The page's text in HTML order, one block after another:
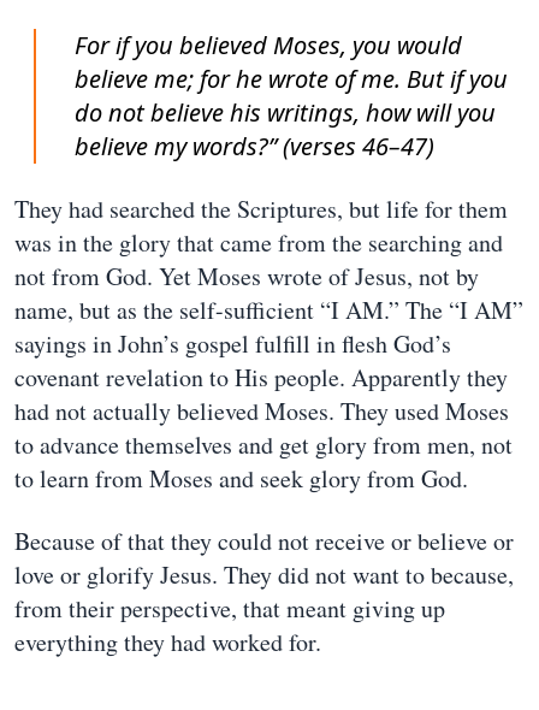
For if you believed Moses, you would
believe me; for he wrote of me. But if you
do not believe his writings, how will you
believe my words?” (verses 46–47)
They had searched the Scriptures, but life for them
was in the glory that came from the searching and
not from God. Yet Moses wrote of Jesus, not by
name, but as the self-sufficient “I AM.” The “I AM”
sayings in John’s gospel fulfill in flesh God’s
covenant revelation to His people. Apparently they
had not actually believed Moses. They used Moses
to advance themselves and get glory from men, not
to learn from Moses and seek glory from God.
Because of that they could not receive or believe or
love or glorify Jesus. They did not want to because,
from their perspective, that meant giving up
everything they had worked for.